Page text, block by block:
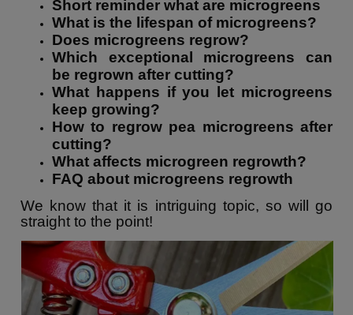
Short reminder what are microgreens
What is the lifespan of microgreens?
Does microgreens regrow?
Which exceptional microgreens can
be regrown after cutting?
What happens if you let microgreens
keep growing?
How to regrow pea microgreens after
cutting?
What affects microgreen regrowth?
FAQ about microgreens regrowth
We know that it is intriguing topic, so will go
straight to the point!